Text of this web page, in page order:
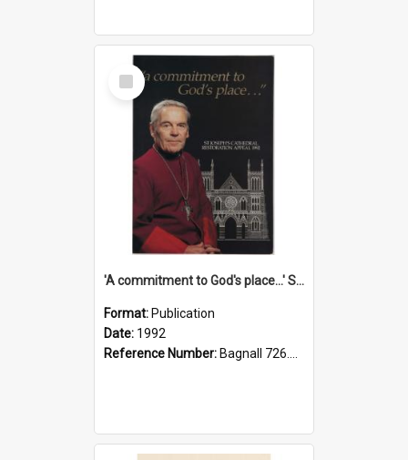
Select
Item
'A commitment to God's place...' St Joseph's Cathedral restoration appeal, 1992
Format: Publication
Date: 1992
Reference Number: Bagnall 726.6099392 Com